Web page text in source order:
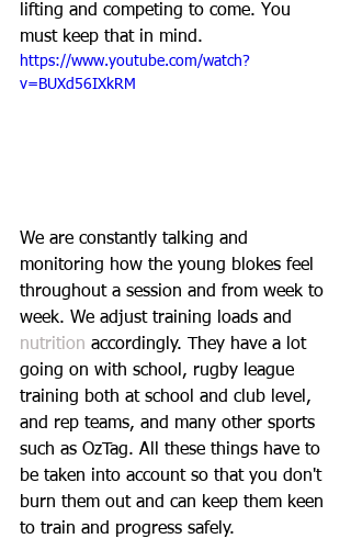
lifting and competing to come. You
must keep that in mind.
https://www.youtube.com/watch?
v=BUXd56IXkRM
We are constantly talking and
monitoring how the young blokes feel
throughout a session and from week to
week. We adjust training loads and
nutrition accordingly. They have a lot
going on with school, rugby league
training both at school and club level,
and rep teams, and many other sports
such as OzTag. All these things have to
be taken into account so that you don't
burn them out and can keep them keen
to train and progress safely.